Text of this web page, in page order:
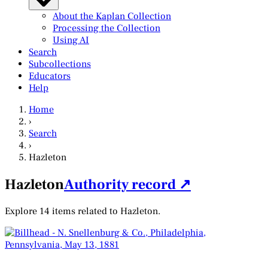
About the Kaplan Collection
Processing the Collection
Using AI
Search
Subcollections
Educators
Help
Home
›
Search
›
Hazleton
HazletonAuthority record ↗
Explore 14 items related to Hazleton.